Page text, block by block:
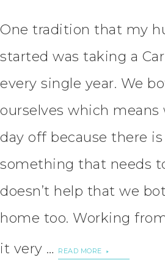
One tradition that my
started was taking a
every single year. We
ourselves which means
day off because there is
something that needs
doesn’t help that we
home too. Working
it very …
READ MORE